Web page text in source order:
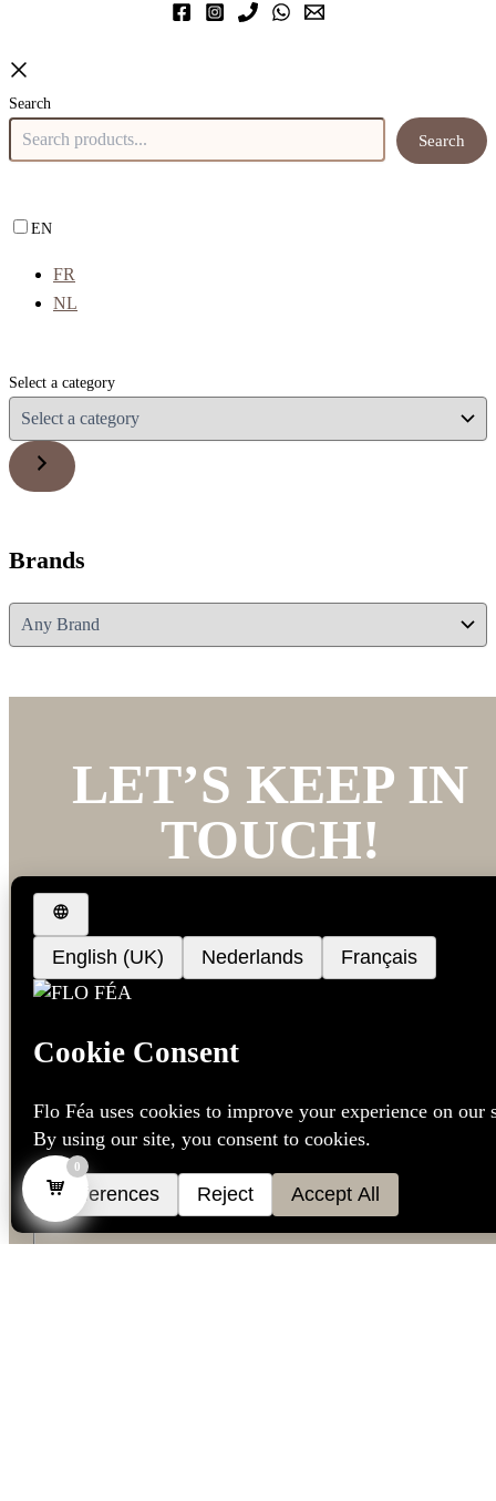
Search
Search
EN
FR
NL
Select a category
Brands
LET’S KEEP IN
TOUCH!
We’d love to keep you updated with our latest
Language*
0